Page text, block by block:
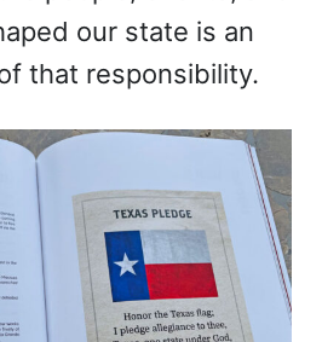
our state is an
that responsibility.